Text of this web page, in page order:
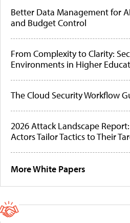
Better Data Management for
and Budget Control
From Complexity to Clarity:
Environments in Higher
The Cloud Security Workflow
2026 Attack Landscape
Actors Tailor Tactics to Their
More White Papers